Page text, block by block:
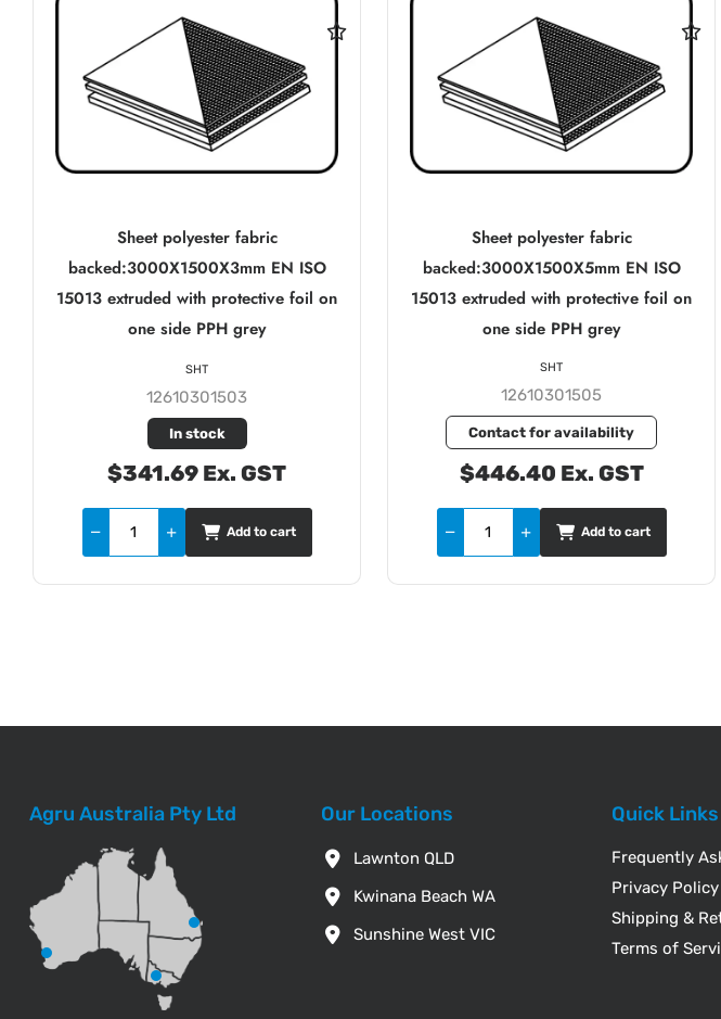
Sheet polyester fabric
backed:3000X1500X3mm EN ISO
15013 extruded with protective foil on
one side PPH grey
12610301503
In stock
$341.69 Ex. GST
SHT
Add to cart
Sheet polyester fabric
backed:3000X1500X5mm EN ISO
15013 extruded with protective foil on
one side PPH grey
12610301505
Contact for availability
$446.40 Ex. GST
SHT
Add to cart
Agru Australia Pty Ltd Our Locations
Lawnton QLD
Kwinana Beach WA
Sunshine West VIC
Quick Links
Frequently
Privacy Policy
Shipping &
Terms of